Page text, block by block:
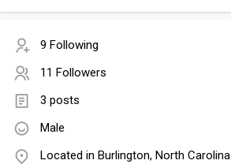
9 Following
11 Followers
3 posts
Male
Located in Burlington, North Carolina